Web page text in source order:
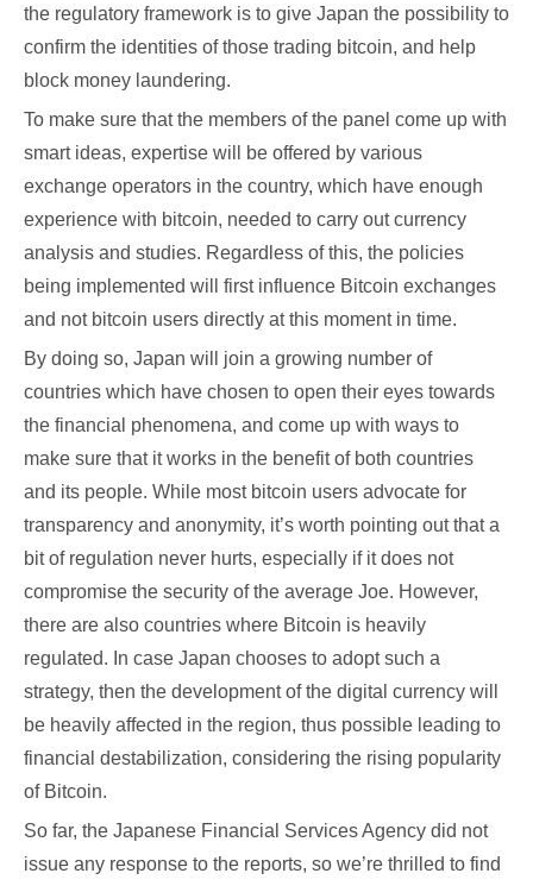
the regulatory framework is to give Japan the possibility to
confirm the identities of those trading bitcoin, and help
block money laundering.
To make sure that the members of the panel come up with
smart ideas, expertise will be offered by various
exchange operators in the country, which have enough
experience with bitcoin, needed to carry out currency
analysis and studies. Regardless of this, the policies
being implemented will first influence Bitcoin exchanges
and not bitcoin users directly at this moment in time.
By doing so, Japan will join a growing number of
countries which have chosen to open their eyes towards
the financial phenomena, and come up with ways to
make sure that it works in the benefit of both countries
and its people. While most bitcoin users advocate for
transparency and anonymity, it’s worth pointing out that a
bit of regulation never hurts, especially if it does not
compromise the security of the average Joe. However,
there are also countries where Bitcoin is heavily
regulated. In case Japan chooses to adopt such a
strategy, then the development of the digital currency will
be heavily affected in the region, thus possible leading to
financial destabilization, considering the rising popularity
of Bitcoin.
So far, the Japanese Financial Services Agency did not
issue any response to the reports, so we’re thrilled to find